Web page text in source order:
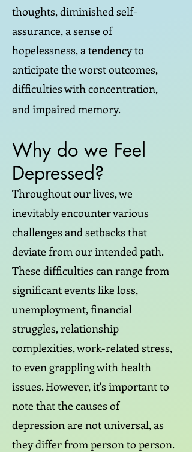
thoughts, diminished self-
assurance, a sense of
hopelessness, a tendency to
anticipate the worst outcomes,
difficulties with concentration,
and impaired memory.
Why do we Feel
Depressed?
Throughout our lives, we
inevitably encounter various
challenges and setbacks that
deviate from our intended path.
These difficulties can range from
significant events like loss,
unemployment, financial
struggles, relationship
complexities, work-related stress,
to even grappling with health
issues. However, it's important to
note that the causes of
depression are not universal, as
they differ from person to person.